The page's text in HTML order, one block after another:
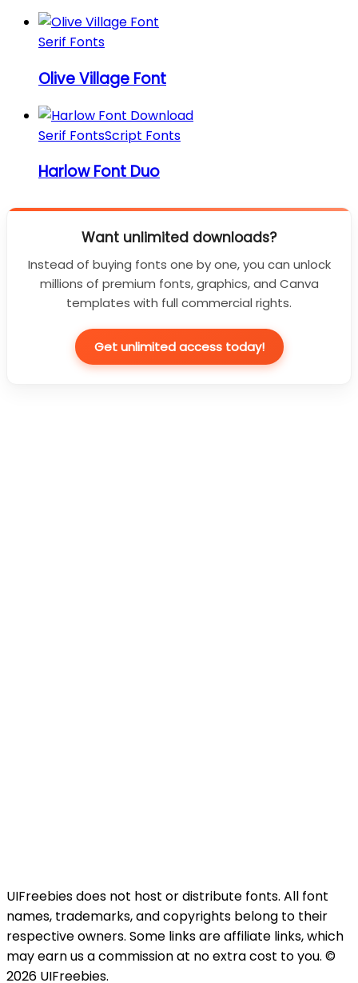
Serif Fonts
Olive Village Font
Serif FontsScript Fonts
Harlow Font Duo
Want unlimited downloads?
Instead of buying fonts one by one, you can unlock
millions of premium fonts, graphics, and Canva
templates with full commercial rights.
Get unlimited access today!
UIFreebies does not host or distribute fonts. All font
names, trademarks, and copyrights belong to their
respective owners. Some links are affiliate links, which
may earn us a commission at no extra cost to you. ©
2026 UIFreebies.